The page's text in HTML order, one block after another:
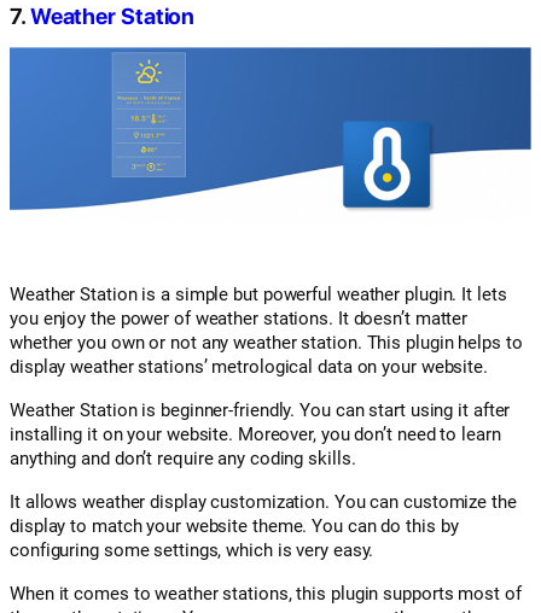
7.Weather Station
Weather Station is a simple but powerful weather plugin. It lets
you enjoy the power of weather stations. It doesn’t matter
whether you own or not any weather station. This plugin helps to
display weather stations’ metrological data on your website.
Weather Station is beginner-friendly. You can start using it after
installing it on your website. Moreover, you don’t need to learn
anything and don’t require any coding skills.
It allows weather display customization. You can customize the
display to match your website theme. You can do this by
configuring some settings, which is very easy.
When it comes to weather stations, this plugin supports most of